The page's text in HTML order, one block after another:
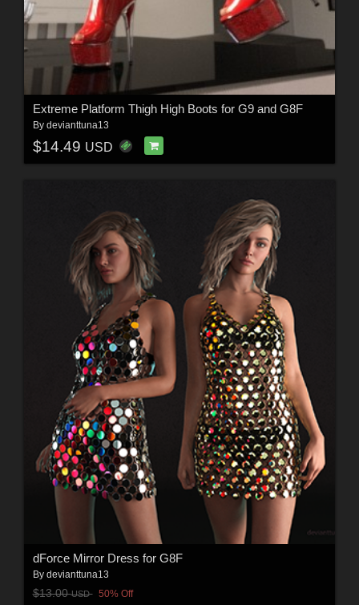
Extreme Platform Thigh High Boots for G9 and G8F
By devianttuna13
$14.49 USD
dForce Mirror Dress for G8F
By devianttuna13
$13.00USD 50% Off